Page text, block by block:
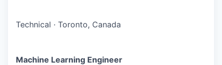
Technical · Toronto, Canada
Machine Learning Engineer